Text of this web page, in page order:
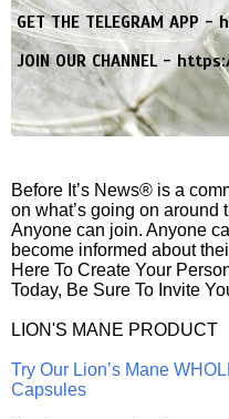
GET THE TELEGRAM APP -
JOIN OUR CHANNEL -
Before It’s News® is a
on what’s going on around
Anyone can join. Anyone
become informed about
Here To Create Your
Today, Be Sure To Invite
LION'S MANE PRODUCT
Try Our Lion’s Mane
Capsules